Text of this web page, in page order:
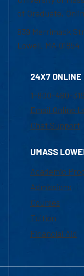
of Graduate,
839 Merrimack
Lowell, MA 01854
24X7 ONLINE
1-800-480-
Email Online
Chat Support
UMASS
Academic
Admissions
Courses
Tuition
Financial Aid